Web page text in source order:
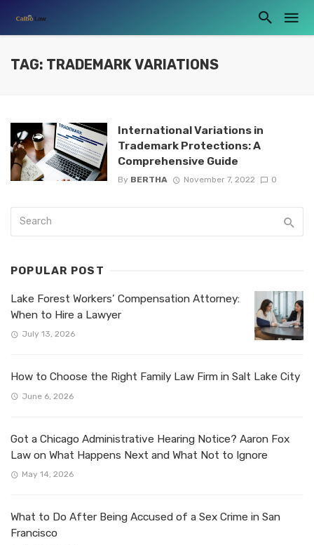
TAG: TRADEMARK VARIATIONS
International Variations in
Trademark Protections: A
Comprehensive Guide
By BERTHA November 7, 2022 0
POPULAR POST
Lake Forest Workers’ Compensation Attorney:
When to Hire a Lawyer
July 13, 2026
How to Choose the Right Family Law Firm in Salt Lake City
June 6, 2026
Got a Chicago Administrative Hearing Notice? Aaron Fox
Law on What Happens Next and What Not to Ignore
May 14, 2026
What to Do After Being Accused of a Sex Crime in San
Francisco